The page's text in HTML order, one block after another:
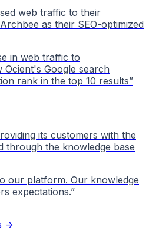
web traffic to their
as their SEO-optimized
in web traffic to
Ocient's Google search
rank in the top 10 results”
its customers with the
through the knowledge base
our platform. Our knowledge
expectations.”
->